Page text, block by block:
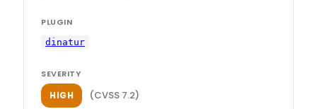
PLUGIN
dinatur
SEVERITY
HIGH (CVSS 7.2)